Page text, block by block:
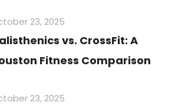
23, 2025
vs. CrossFit: A
Fitness Comparison
23, 2025